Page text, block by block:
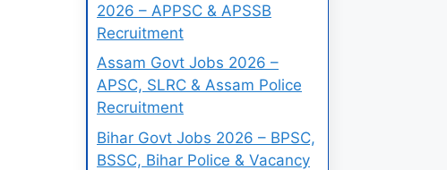
2026 – APPSC & APSSB
Recruitment
Assam Govt Jobs 2026 –
APSC, SLRC & Assam Police
Recruitment
Bihar Govt Jobs 2026 – BPSC,
BSSC, Bihar Police & Vacancy